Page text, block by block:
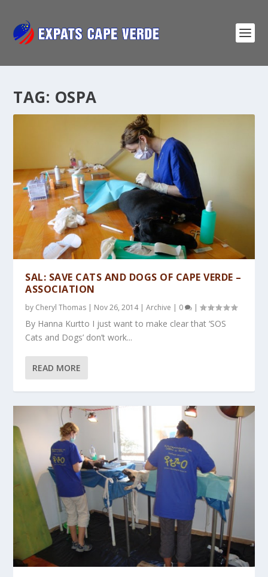
TAG: OSPA
SAL: SAVE CATS AND DOGS OF CAPE VERDE –
ASSOCIATION
by Cheryl Thomas | Nov 26, 2014|Archive | 0 |
By Hanna Kurtto I just want to make clear that ‘SOS
Cats and Dogs’ don’t work...
READ MORE